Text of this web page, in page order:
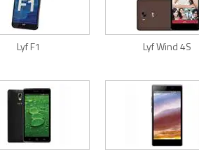
Lyf F1 Lyf Wind 4S